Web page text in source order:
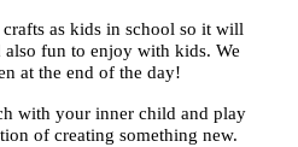
as kids in school so it will
fun to enjoy with kids. We
at the end of the day!
with your inner child and play
of creating something new.